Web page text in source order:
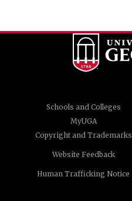
Schools and Colleges
MyUGA
Copyright and Trademarks
Website Feedback
Human Trafficking Notice